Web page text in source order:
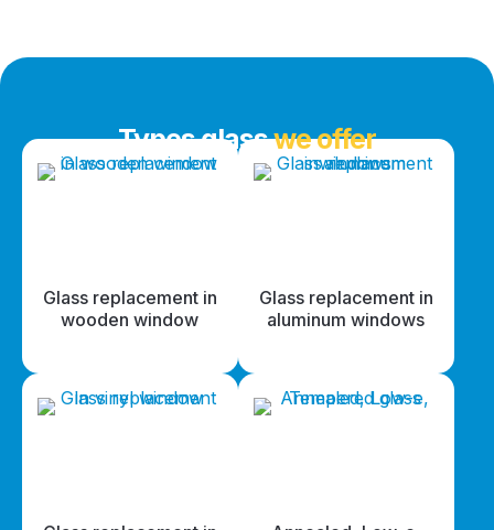
Types glasswe offer
Glass replacement in
wooden window
Glass replacement in
aluminum windows